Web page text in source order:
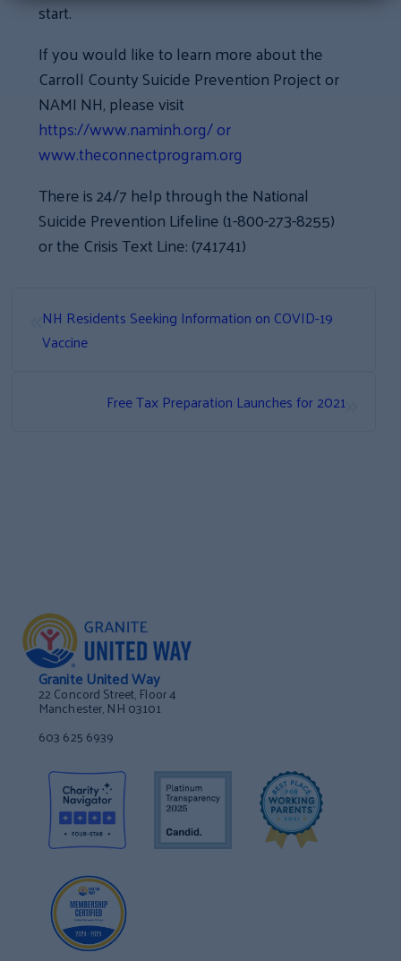
start.
If you would like to learn more about the
Carroll County Suicide Prevention Project or
NAMI NH, please visit
https://www.naminh.org/ or
www.theconnectprogram.org
There is 24/7 help through the National
Suicide Prevention Lifeline (1-800-273-8255)
or the Crisis Text Line: (741741)
NH Residents Seeking Information on COVID-19
Vaccine
»
Free Tax Preparation Launches for 2021
Granite United Way
22 Concord Street, Floor 4
Manchester, NH 03101
603 625 6939